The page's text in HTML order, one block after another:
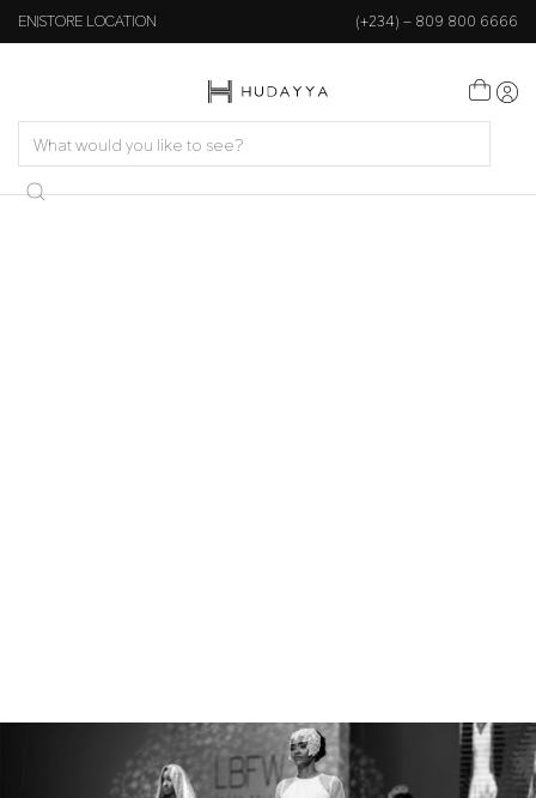
ENSTORE LOCATION (+234) – 809 800 6666